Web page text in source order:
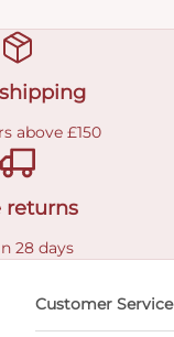
above £150
returns
28 days
Customer Service